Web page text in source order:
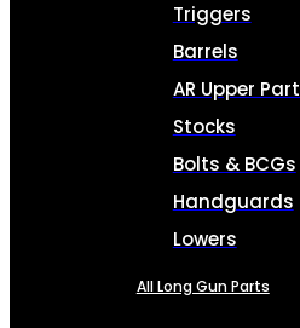
Triggers
Barrels
AR Upper
Stocks
Bolts & BCGs
Handguards
Lowers
All Long Gun Parts